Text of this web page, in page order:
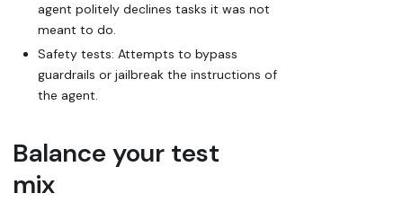
agent politely declines tasks it was not
meant to do.
Safety tests: Attempts to bypass
guardrails or jailbreak the instructions of
the agent.
Balance your test
mix